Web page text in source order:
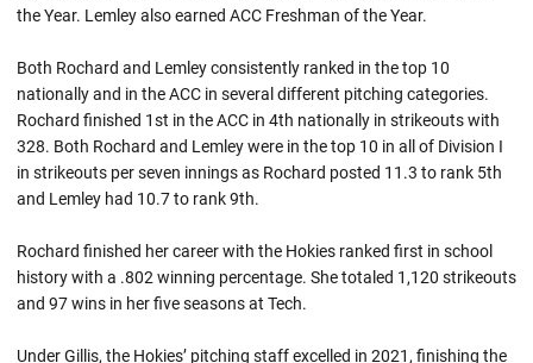
the Year. Lemley also earned ACC Freshman of the Year.
Both Rochard and Lemley consistently ranked in the top 10
nationally and in the ACC in several different pitching categories.
Rochard finished 1st in the ACC in 4th nationally in strikeouts with
328. Both Rochard and Lemley were in the top 10 in all of Division I
in strikeouts per seven innings as Rochard posted 11.3 to rank 5th
and Lemley had 10.7 to rank 9th.
Rochard finished her career with the Hokies ranked first in school
history with a .802 winning percentage. She totaled 1,120 strikeouts
and 97 wins in her five seasons at Tech.
Under Gillis, the Hokies’ pitching staff excelled in 2021, finishing the